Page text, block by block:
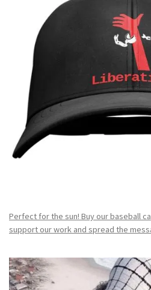
Perfect for the sun! Buy our baseball
support our work and spread the